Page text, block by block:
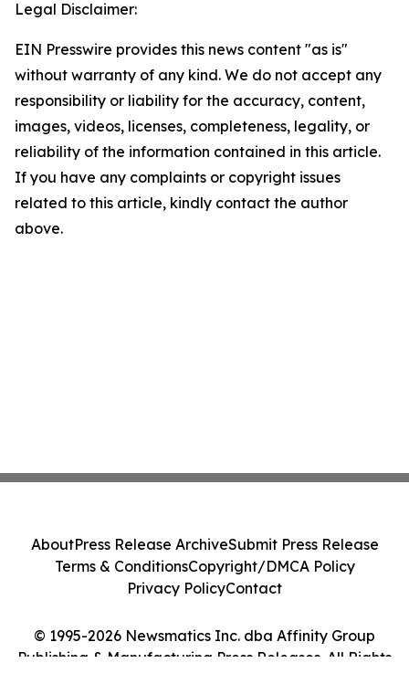
Legal Disclaimer:
EIN Presswire provides this news content "as is"
without warranty of any kind. We do not accept any
responsibility or liability for the accuracy, content,
images, videos, licenses, completeness, legality, or
reliability of the information contained in this article.
If you have any complaints or copyright issues
related to this article, kindly contact the author
above.
© 1995-2026 Newsmatics Inc. dba Affinity Group
Publishing & Manufacturing Press Releases. All Rights
AboutPress Release ArchiveSubmit Press Release
Terms & ConditionsCopyright/DMCA Policy
Privacy PolicyContact